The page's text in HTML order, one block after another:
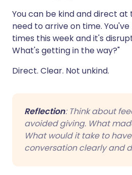
You can be kind and direct at
need to arrive on time.
times this week and it's
What's getting in the way?"
Direct. Clear. Not unkind.
Reflection: Think about
avoided giving. What
What would it take to
conversation clearly and